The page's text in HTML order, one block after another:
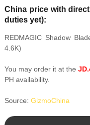
China price with
duties yet):
REDMAGIC Shadow
4.6K)
You may order it at the
PH availability.
Source: GizmoChina